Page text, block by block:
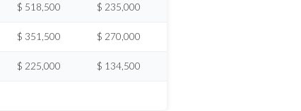
$ 518,500 $ 235,000
$ 351,500 $ 270,000
$ 225,000 $ 134,500